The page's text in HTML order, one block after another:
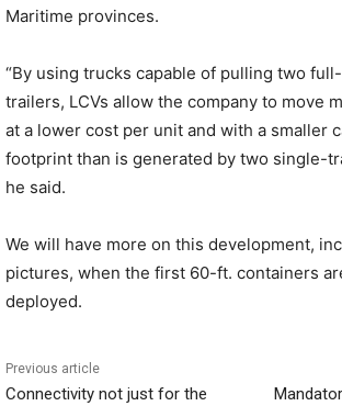
Maritime provinces.
“By using trucks capable of pulling two
trailers, LCVs allow the company to move
at a lower cost per unit and with a smaller
footprint than is generated by two single-
he said.
We will have more on this development,
pictures, when the first 60-ft. containers
deployed.
Previous article
Connectivity not just for the